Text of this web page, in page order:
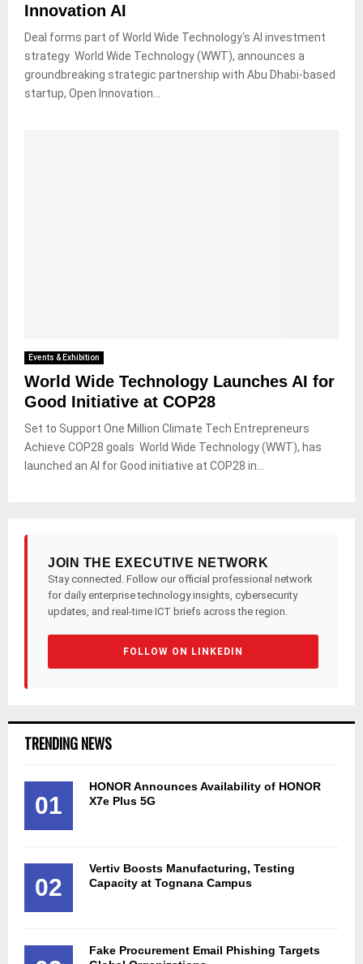
Innovation AI
Deal forms part of World Wide Technology‘s AI investment
strategy World Wide Technology (WWT), announces a
groundbreaking strategic partnership with Abu Dhabi-based
startup, Open Innovation...
Events & Exhibition
World Wide Technology Launches AI for
Good Initiative at COP28
Set to Support One Million Climate Tech Entrepreneurs
Achieve COP28 goals World Wide Technology (WWT), has
launched an AI for Good initiative at COP28 in...
JOIN THE EXECUTIVE NETWORK
Stay connected. Follow our official professional network
for daily enterprise technology insights, cybersecurity
updates, and real-time ICT briefs across the region.
FOLLOW ON LINKEDIN
TRENDING NEWS
01
HONOR Announces Availability of HONOR
X7e Plus 5G
02
Vertiv Boosts Manufacturing, Testing
Capacity at Tognana Campus
Fake Procurement Email Phishing Targets